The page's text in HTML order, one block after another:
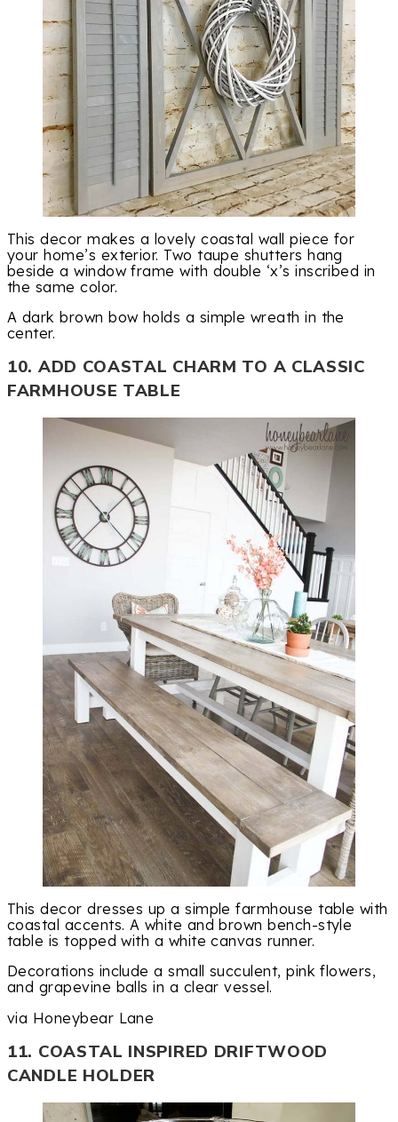
This decor makes a lovely coastal wall piece for
your home’s exterior. Two taupe shutters hang
beside a window frame with double ‘x’s inscribed in
the same color.
A dark brown bow holds a simple wreath in the
center.
10. ADD COASTAL CHARM TO A CLASSIC
FARMHOUSE TABLE
This decor dresses up a simple farmhouse table with
coastal accents. A white and brown bench-style
table is topped with a white canvas runner.
Decorations include a small succulent, pink flowers,
and grapevine balls in a clear vessel.
via Honeybear Lane
11. COASTAL INSPIRED DRIFTWOOD
CANDLE HOLDER